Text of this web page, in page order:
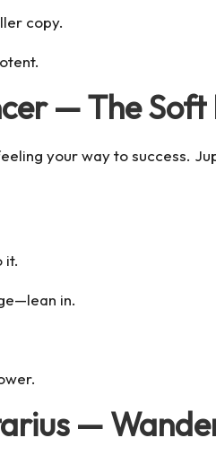
copy.
— The Soft
your way to success.
it.
in.
—